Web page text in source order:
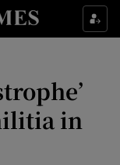
sections
sub sections
in